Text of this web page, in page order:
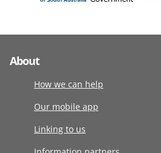
About
How we can help
Our mobile app
Linking to us